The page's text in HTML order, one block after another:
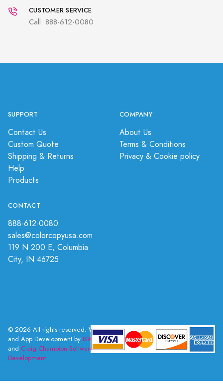
CUSTOMER SERVICE
Call: 888-612-0080
SUPPORT
Contact Us
Custom Quote
Shipping & Returns
Help
Products
COMPANY
About Us
Terms & Conditions
Privacy & Cookie policy
CONTACT
888-612-0080
sales@colorcopyusa.com
119 N 200 E, Columbia
City, IN 46725
© 2026 All rights reserved. Web
and App Development by ISAI
and Craig Champion Software
Development